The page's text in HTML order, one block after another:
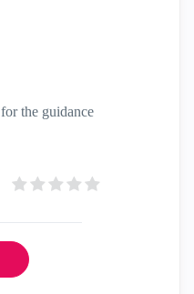
for the guidance